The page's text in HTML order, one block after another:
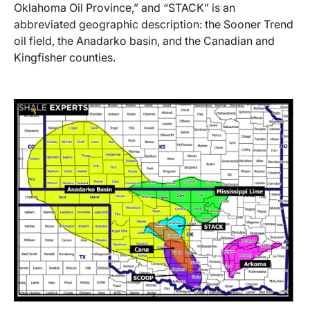
Oklahoma Oil Province,” and “STACK” is an
abbreviated geographic description: the Sooner Trend
oil field, the Anadarko basin, and the Canadian and
Kingfisher counties.